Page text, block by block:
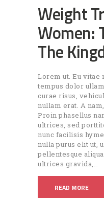
Weight
Women:
The
Lorem ut. Eu vitae
tempus dolor
curae risus,
nullam erat. A
Proin phasellus
ultrices, sed
nunc facilisis
nulla purus elit ut,
pellentesque
ultrices gravida,…
READ MORE